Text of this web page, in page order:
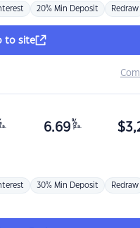
20% Min Deposit Redraw
to site
6.69 %
p.a. $
30% Min Deposit Redraw